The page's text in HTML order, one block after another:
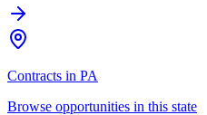
Contracts in PA
Browse opportunities in this state